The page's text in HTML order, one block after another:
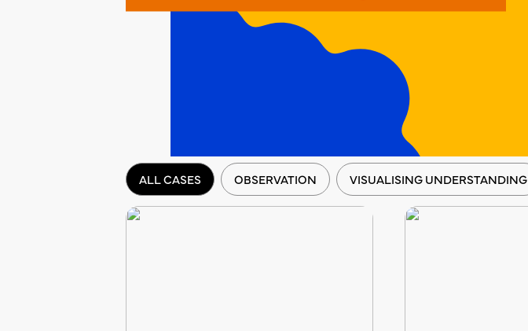
ALL CASES OBSERVATION VISUALISING UNDERSTANDING